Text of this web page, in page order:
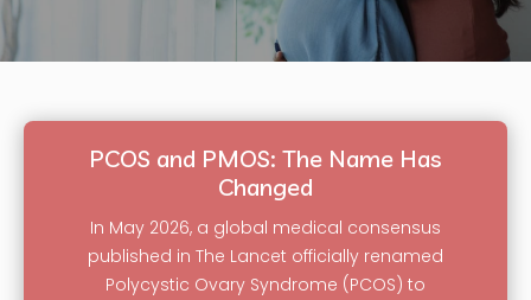
PCOS and PMOS: The Name Has
Changed
In May 2026, a global medical consensus
published in The Lancet officially renamed
Polycystic Ovary Syndrome (PCOS) to